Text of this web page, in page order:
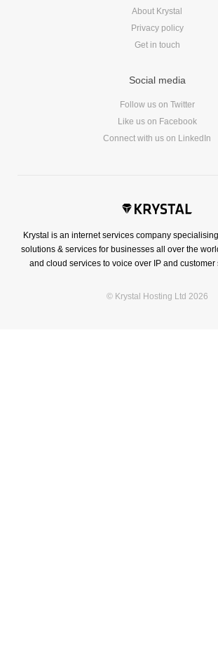
Krystal is an internet services company
solutions & services for businesses all over the
and cloud services to voice over IP and customer
© Krystal Hosting Ltd 2026
About Krystal
Privacy policy
Get in touch
Social media
Follow us on Twitter
Like us on Facebook
Connect with us on LinkedIn